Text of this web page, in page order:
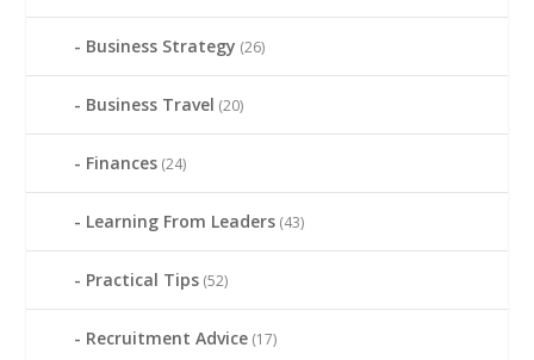
Business Strategy (26)
Business Travel (20)
Finances (24)
Learning From Leaders (43)
Practical Tips (52)
Recruitment Advice (17)